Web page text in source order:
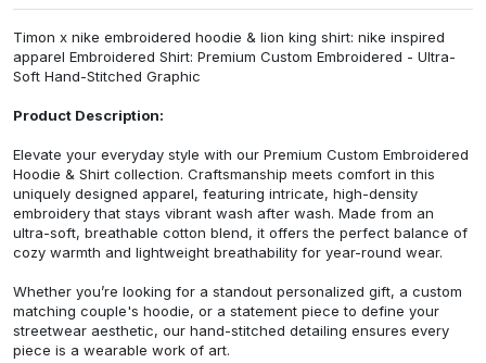
Timon x nike embroidered hoodie & lion king shirt: nike inspired
apparel Embroidered Shirt: Premium Custom Embroidered - Ultra-
Soft Hand-Stitched Graphic
Product Description:
Elevate your everyday style with our Premium Custom Embroidered
Hoodie & Shirt collection. Craftsmanship meets comfort in this
uniquely designed apparel, featuring intricate, high-density
embroidery that stays vibrant wash after wash. Made from an
ultra-soft, breathable cotton blend, it offers the perfect balance of
cozy warmth and lightweight breathability for year-round wear.
Whether you’re looking for a standout personalized gift, a custom
matching couple's hoodie, or a statement piece to define your
streetwear aesthetic, our hand-stitched detailing ensures every
piece is a wearable work of art.